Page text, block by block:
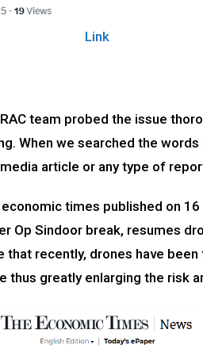
Link
team probed the issue
When we searched the
article or any type of
times published on
Op Sindoor break, resumes
recently, drones have
thus greatly enlarging the risk